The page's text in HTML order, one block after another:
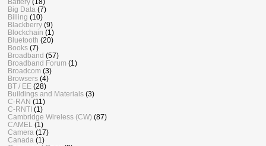
Big Data (7)
Billing (10)
Blackberry (9)
Blockchain (1)
Bluetooth (20)
Books (7)
Broadband (57)
Broadband Forum (1)
Broadcom (3)
Browsers (4)
BT / EE (28)
Buildings and Materials (3)
C-RAN (11)
C-RNTI (1)
Cambridge Wireless (CW) (87)
CAMEL
(1)
Camera (17)
Canada (1)